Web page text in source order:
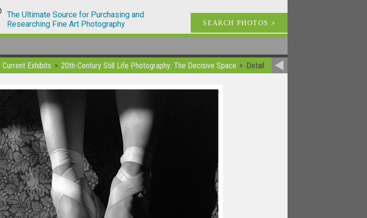
The Ultimate Source for Purchasing and
Researching Fine Art Photography
SEARCH PHOTOS >
Current Exhibits 20th-Century Still Life Photography: The Decisive Space Detail